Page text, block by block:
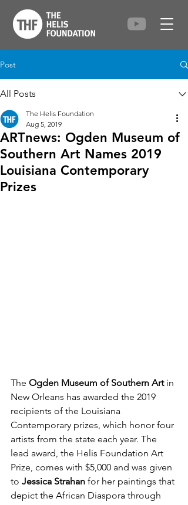
Post
All Posts
ARTnews: Ogden Museum of
Southern Art Names 2019
Louisiana Contemporary
Prizes
The Helis Foundation
Aug 5, 2019
The Ogden Museum of Southern Art in
New Orleans has awarded the 2019
recipients of the Louisiana
Contemporary prizes, which honor four
artists from the state each year. The
lead award, the Helis Foundation Art
Prize, comes with $5,000 and was given
to Jessica Strahan for her paintings that
depict the African Diaspora through